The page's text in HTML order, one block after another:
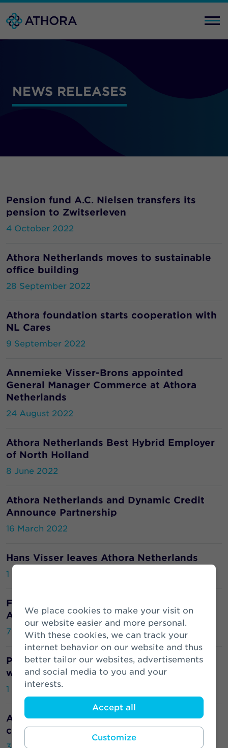
We place cookies to make your visit on
our website easier and more personal.
With these cookies, we can track your
internet behavior on our website and thus
better tailor our websites, advertisements
and social media to you and your
interests.
Accept all
Customize
NEWS RELEASES
Pension fund A.C. Nielsen transfers its
pension to Zwitserleven
4 October 2022
Athora Netherlands moves to sustainable
office building
28 September 2022
Athora foundation starts cooperation with
NL Cares
9 September 2022
Annemieke Visser-Brons appointed
General Manager Commerce at Athora
Netherlands
24 August 2022
Athora Netherlands Best Hybrid Employer
of North Holland
8 June 2022
Athora Netherlands and Dynamic Credit
Announce Partnership
16 March 2022
Hans Visser leaves Athora Netherlands
1 March 2022
From cow dung to biogas: this is how
Athora offsets carbon emissions
7 February 2022
Pension fund Atradius places its pensions
with Zwitserleven
1 November 2021
Athora Netherlands is insurer with largest
climate change commitment